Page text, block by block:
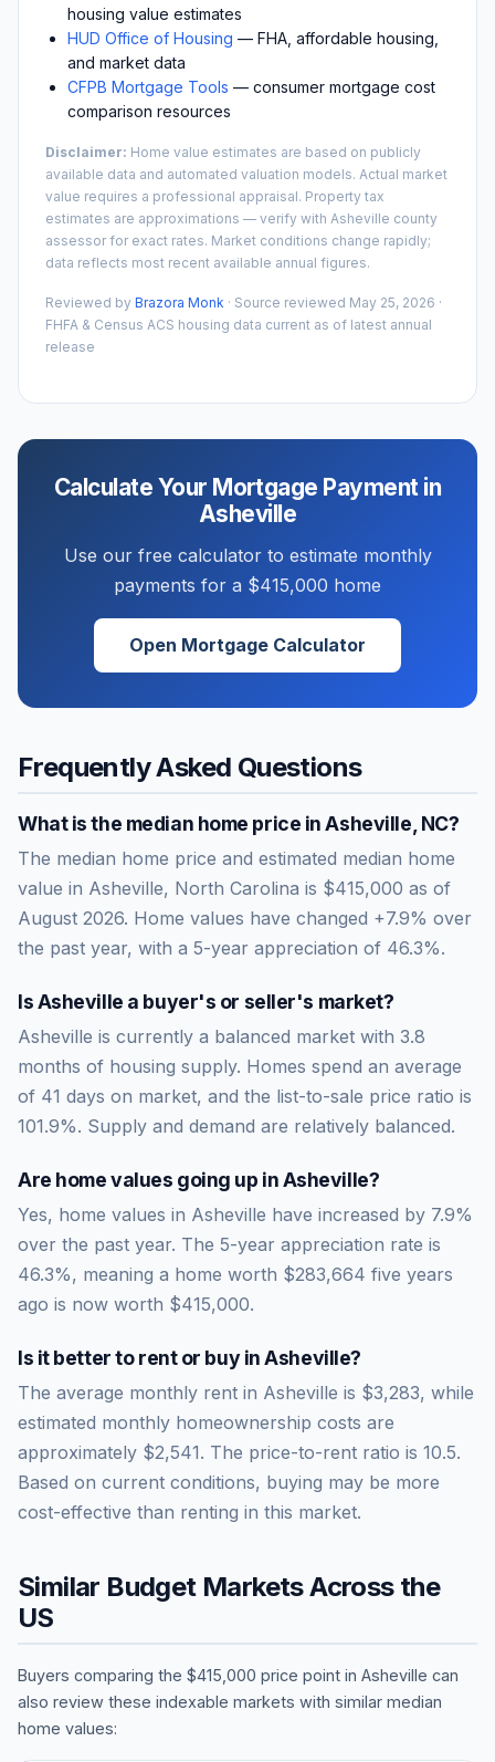
housing value estimates
HUD Office of Housing — FHA, affordable housing,
and market data
CFPB Mortgage Tools — consumer mortgage cost
comparison resources
Disclaimer: Home value estimates are based on publicly
available data and automated valuation models. Actual market
value requires a professional appraisal. Property tax
estimates are approximations — verify with Asheville county
assessor for exact rates. Market conditions change rapidly;
data reflects most recent available annual figures.
Reviewed by Brazora Monk · Source reviewed May 25, 2026 ·
FHFA & Census ACS housing data current as of latest annual
release
Calculate Your Mortgage Payment in
Asheville
Use our free calculator to estimate monthly
payments for a $415,000 home
Open Mortgage Calculator
Frequently Asked Questions
What is the median home price inAsheville NC?
The median home price and estimated median home
value in Asheville, North Carolina is $415,000 as of
August 2026. Home values have changed +7.9% over
the past year, with a 5-year appreciation of 46.3%.
IsAsheville a buyer's or seller's market?
Asheville is currently a balanced market with 3.8
months of housing supply. Homes spend an average
of 41 days on market, and the list-to-sale price ratio is
101.9%. Supply and demand are relatively balanced.
Are home values going up inAsheville?
Yes, home values in Asheville have increased by 7.9%
over the past year. The 5-year appreciation rate is
46.3%, meaning a home worth $283,664 five years
ago is now worth $415,000.
Is it better to rent or buy inAsheville?
The average monthly rent in Asheville is $3,283, while
estimated monthly homeownership costs are
approximately $2,541. The price-to-rent ratio is 10.5.
Based on current conditions, buying may be more
cost-effective than renting in this market.
Similar Budget Markets Across the
US
Buyers comparing the $415,000 price point in Asheville can
also review these indexable markets with similar median
home values: